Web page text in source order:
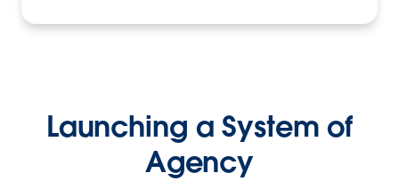
Launching a System of
Agency